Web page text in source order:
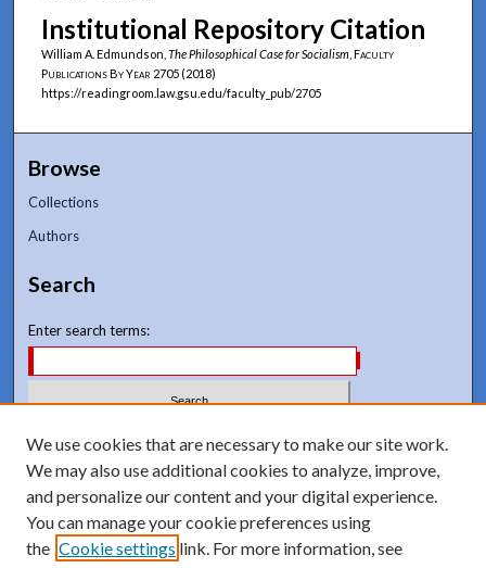
Institutional Repository Citation
William A. Edmundson, The Philosophical Case for Socialism Faculty
Publications By Year 2705 (2018)
https://readingroom.law.gsu.edu/faculty_pub/2705
Browse
Collections
Authors
Search
Enter search terms:
Select context to search:
Advanced Search
Notify me via email orRSS
We use cookies that are necessary to make our site work.
We may also use additional cookies to analyze, improve,
and personalize our content and your digital experience.
You can manage your cookie preferences using
the Cookie settings link. For more information, see